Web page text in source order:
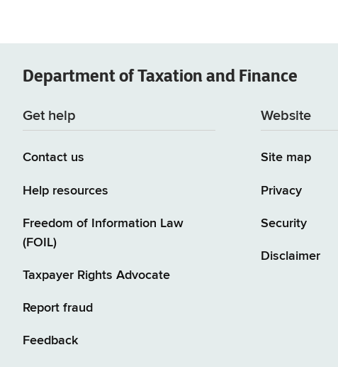
Department ofTaxation and Finance
Get help
Contact us
Help resources
Freedom of Information Law
(FOIL)
Taxpayer Rights Advocate
Report fraud
Feedback
Website
Site map
Privacy
Security
Disclaimer